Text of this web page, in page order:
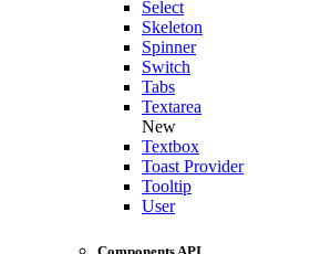
Select
Skeleton
Spinner
Switch
Tabs
Textarea
New
Textbox
Toast Provider
Tooltip
User